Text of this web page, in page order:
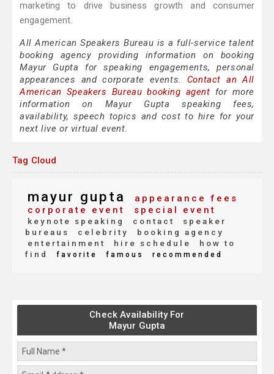
marketing to drive business growth and consumer
engagement.
All American Speakers Bureau is a full-service talent
booking agency providing information on booking
Mayur Gupta for speaking engagements, personal
appearances and corporate events. Contact an All
American Speakers Bureau booking agent for more
information on Mayur Gupta speaking fees,
availability, speech topics and cost to hire for your
next live or virtual event.
Tag Cloud
mayur gupta
appearance fees
corporate event
special event
keynote speaking contact
speaker
bureaus
celebrity
booking agency
entertainment
hire schedule
how to
find
favorite famous recommended
Check Availability For
Mayur Gupta